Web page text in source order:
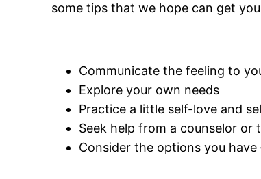
some tips that we hope can get
Communicate the feeling to
Explore your own needs
Practice a little self-love and
Seek help from a counselor or
Consider the options you